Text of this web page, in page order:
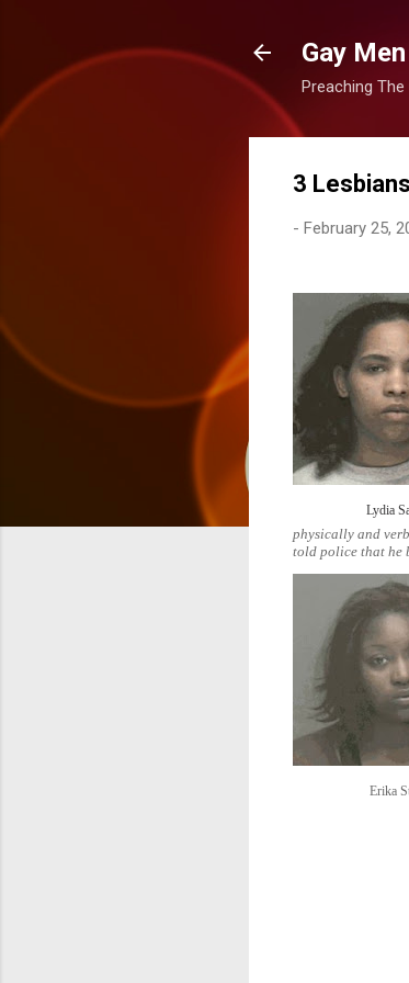
Gay
Preaching The
3
- February 25,
Lydia
physically and
told police that he
Erika